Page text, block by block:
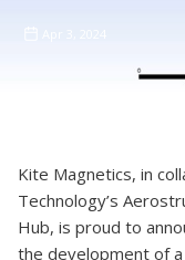
Kite Magnetics, in
Technology’s
Hub, is proud to
the development of